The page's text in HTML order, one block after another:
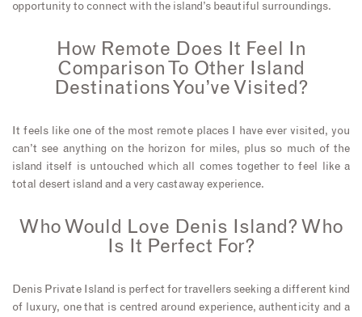
opportunity to connect with the island’s beautiful surroundings.
How Remote Does It Feel In
Comparison To Other Island
Destinations You’ve Visited?
It feels like one of the most remote places I have ever visited, you
can’t see anything on the horizon for miles, plus so much of the
island itself is untouched which all comes together to feel like a
total desert island and a very castaway experience.
Who Would Love Denis Island? Who
Is It Perfect For?
Denis Private Island is perfect for travellers seeking a different kind
of luxury, one that is centred around experience, authenticity and a